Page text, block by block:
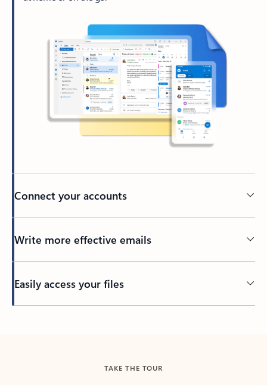
Connect your accounts
Write more effective emails
Easily access your files
TAKE THE TOUR